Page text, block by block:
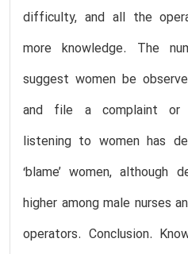
difficulty, and all the
more knowledge. The
suggest women be
and file a complaint or
listening to women has
‘blame’ women, although
higher among male nurses
operators. Conclusion.